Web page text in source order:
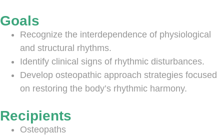
Goals
Recognize the interdependence of physiological
and structural rhythms.
Identify clinical signs of rhythmic disturbances.
Develop osteopathic approach strategies focused
on restoring the body’s rhythmic harmony.
Recipients
Osteopaths